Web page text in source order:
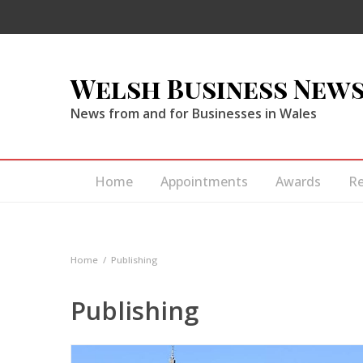
Welsh Business
News from and for Businesses in Wales
Home Appointments Awards
Home Publishing
Publishing